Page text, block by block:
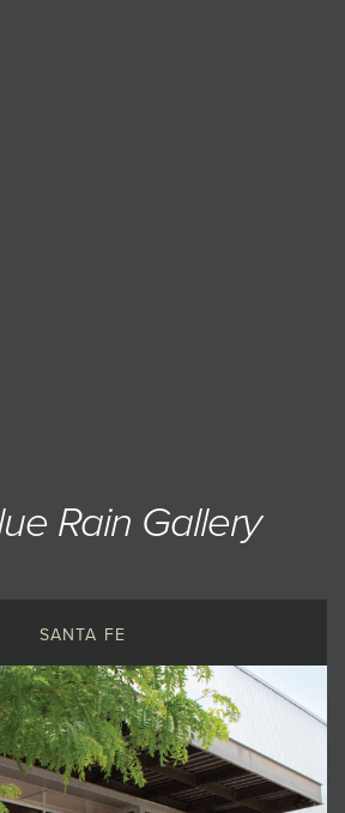
Rain Gallery
SANTA FE